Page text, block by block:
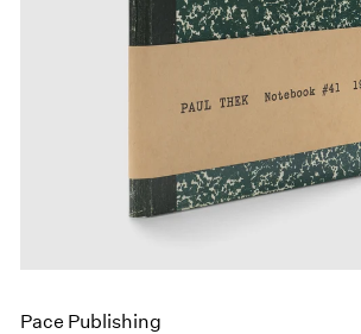
Press
Pace Publishing